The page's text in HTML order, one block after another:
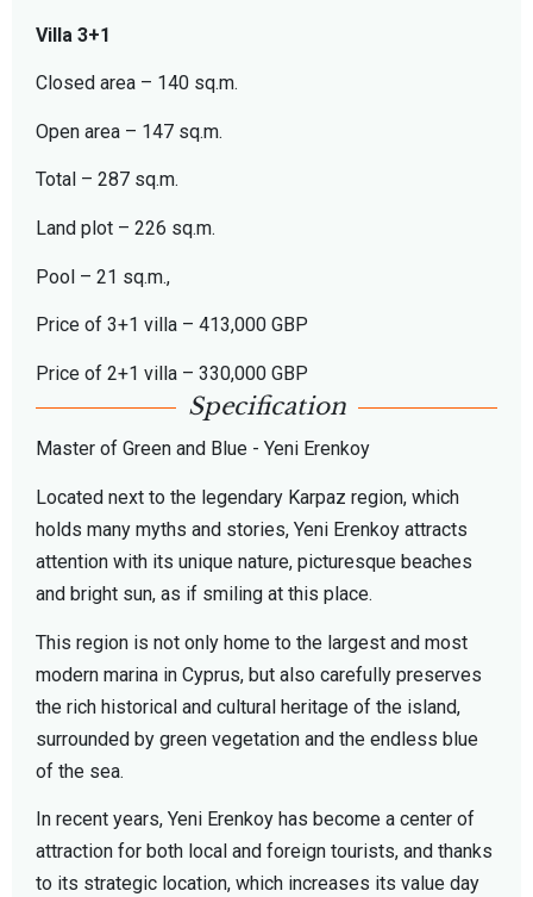
Villa 3+1
Closed area – 140 sq.m.
Open area – 147 sq.m.
Total – 287 sq.m.
Land plot – 226 sq.m.
Pool – 21 sq.m.,
Price of 3+1 villa – 413,000 GBP
Price of 2+1 villa – 330,000 GBP
Specification
Master of Green and Blue - Yeni Erenkoy
Located next to the legendary Karpaz region, which
holds many myths and stories, Yeni Erenkoy attracts
attention with its unique nature, picturesque beaches
and bright sun, as if smiling at this place.
This region is not only home to the largest and most
modern marina in Cyprus, but also carefully preserves
the rich historical and cultural heritage of the island,
surrounded by green vegetation and the endless blue
of the sea.
In recent years, Yeni Erenkoy has become a center of
attraction for both local and foreign tourists, and thanks
to its strategic location, which increases its value day